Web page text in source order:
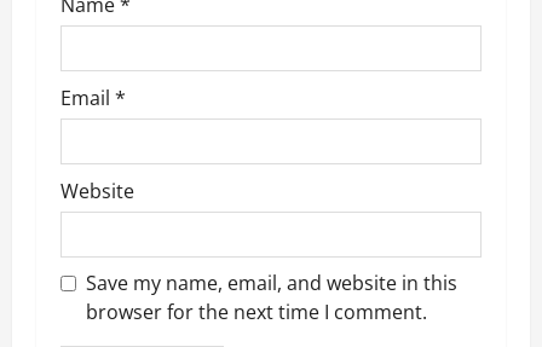
Email *
Website
Save my name, email, and website in this
browser for the next time I comment.